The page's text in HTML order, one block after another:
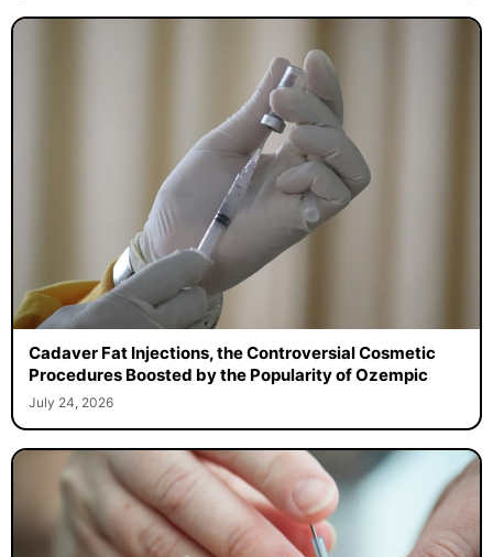
Cadaver Fat Injections, the Controversial Cosmetic
Procedures Boosted by the Popularity of Ozempic
July 24, 2026